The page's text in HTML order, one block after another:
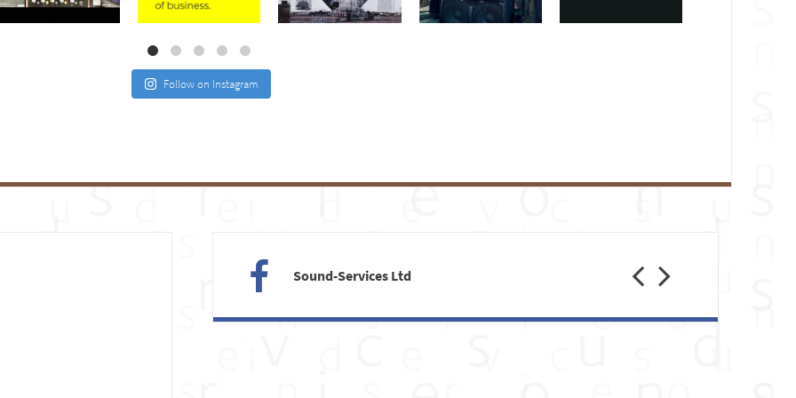
Follow on Instagram
Sound-Services Ltd